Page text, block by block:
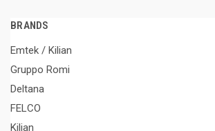
BRANDS
Emtek / Kilian
Gruppo Romi
Deltana
FELCO
Kilian